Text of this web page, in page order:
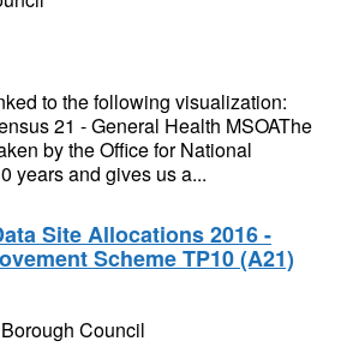
to the following visualization:
21 - General Health MSOAThe
by the Office for National
years and gives us a...
Site Allocations 2016 -
Scheme TP10 (A21)
Council